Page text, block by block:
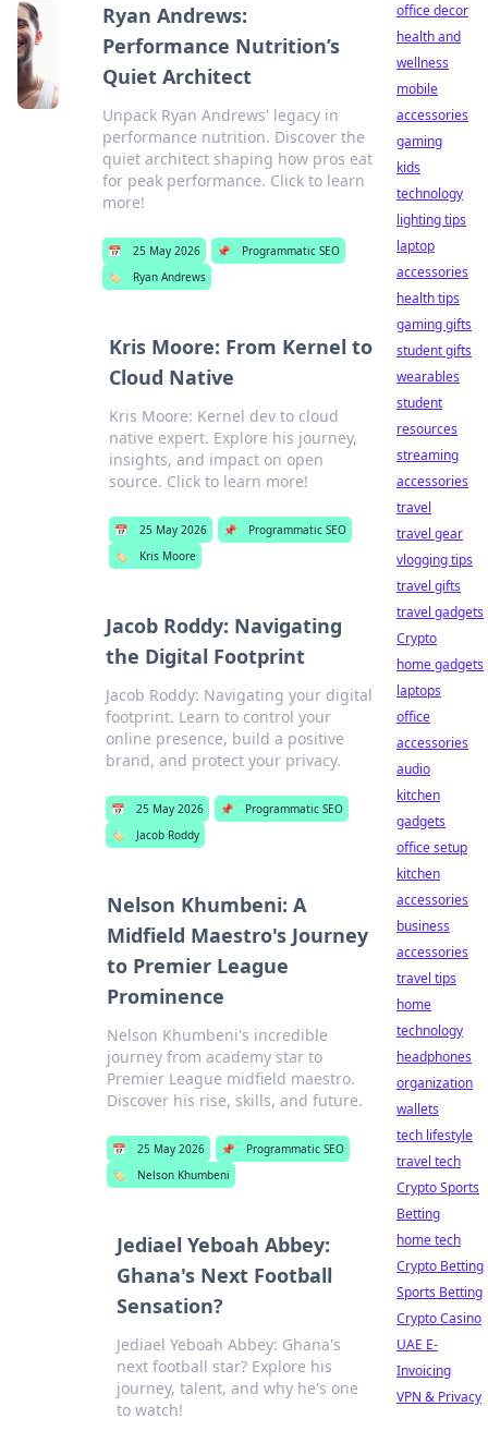
Ryan Andrews:
Performance Nutrition’s
Quiet Architect
Unpack Ryan Andrews' legacy in
performance nutrition. Discover the
quiet architect shaping how pros eat
for peak performance. Click to learn
more!
📅 25 May 2026 📌
Programmatic SEO
🏷️
Ryan Andrews
Kris Moore: From Kernel to
Cloud Native
Kris Moore: Kernel dev to cloud
native expert. Explore his journey,
insights, and impact on open
source. Click to learn more!
📅 25 May 2026 📌
Programmatic SEO
🏷️
Kris Moore
Jacob Roddy: Navigating
the Digital Footprint
Jacob Roddy: Navigating your digital
footprint. Learn to control your
online presence, build a positive
brand, and protect your privacy.
📅 25 May 2026 📌
Programmatic SEO
🏷️
Jacob Roddy
Nelson Khumbeni: A
Midfield Maestro's Journey
to Premier League
Prominence
Nelson Khumbeni's incredible
journey from academy star to
Premier League midfield maestro.
Discover his rise, skills, and future.
📅 25 May 2026 📌
Programmatic SEO
🏷️
Nelson Khumbeni
Jediael Yeboah Abbey:
Ghana's Next Football
Sensation?
Jediael Yeboah Abbey: Ghana's
next football star? Explore his
journey, talent, and why he's one
to watch!
office decor
health and
wellness
mobile
accessories
gaming
kids
technology
lighting tips
laptop
accessories
health tips
gaming gifts
student gifts
wearables
student
resources
streaming
accessories
travel
travel gear
vlogging tips
travel gifts
travel gadgets
Crypto
home gadgets
laptops
office
accessories
audio
kitchen
gadgets
office setup
kitchen
accessories
business
accessories
travel tips
home
technology
headphones
organization
wallets
tech lifestyle
travel tech
Crypto Sports
Betting
home tech
Crypto Betting
Sports Betting
Crypto Casino
UAE E-
Invoicing
VPN & Privacy